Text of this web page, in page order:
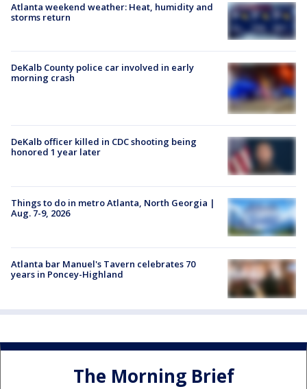
Atlanta weekend weather: Heat, humidity and
storms return
DeKalb County police car involved in early
morning crash
DeKalb officer killed in CDC shooting being
honored 1 year later
Things to do in metro Atlanta, North Georgia |
Aug. 7-9, 2026
Atlanta bar Manuel's Tavern celebrates 70
years in Poncey-Highland
The Morning Brief